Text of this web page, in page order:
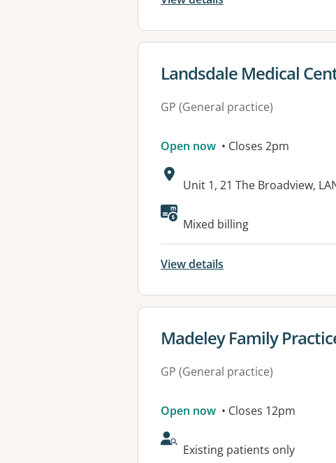
View details for
Landsdale Medical
GP (General practice)
Open now • Closes 2pm
Address:
Unit 1, 21 The Broadview,
Mixed billing
View details
View details for
Madeley Family
GP (General practice)
Open now • Closes 12pm
AcceptsNewPatients:
Existing patients only